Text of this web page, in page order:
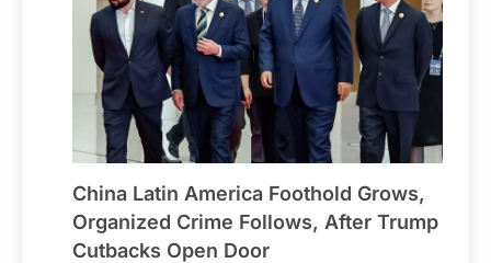
China Latin America Foothold Grows,
Organized Crime Follows, After Trump
Cutbacks Open Door